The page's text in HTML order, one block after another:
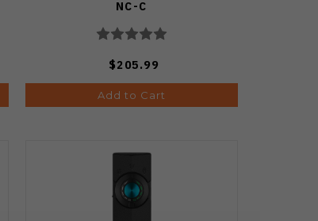
NC-C
$205.99
Add to Cart